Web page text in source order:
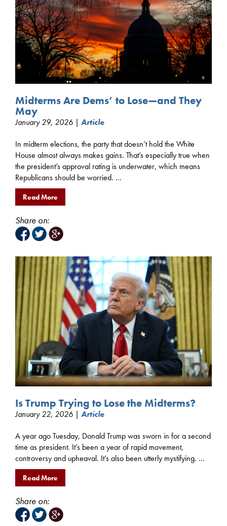
Midterms Are Dems’ to Lose—and They
May
January 29, 2026 | Article
In midterm elections, the party that doesn’t hold the White
House almost always makes gains. That’s especially true when
the president’s approval rating is underwater, which means
Republicans should be worried. ...
Read More
Share on:
Is Trump Trying to Lose the Midterms?
January 22, 2026 | Article
A year ago Tuesday, Donald Trump was sworn in for a second
time as president. It’s been a year of rapid movement,
controversy and upheaval. It’s also been utterly mystifying. ...
Read More
Share on: